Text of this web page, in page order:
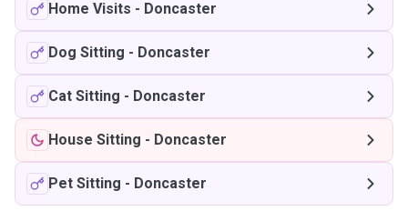
Home Visits - Doncaster
Dog Sitting - Doncaster
Cat Sitting - Doncaster
House Sitting - Doncaster
Pet Sitting - Doncaster